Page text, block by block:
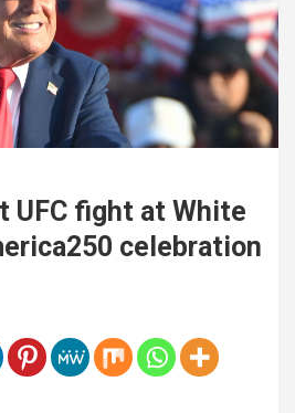
UFC fight at White
celebration